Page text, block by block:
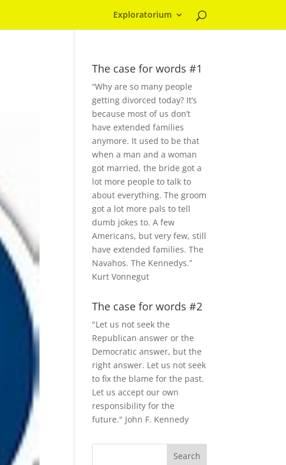
Exploratorium
The case for words #1
“Why are so many people
getting divorced today? It’s
because most of us don’t
have extended families
anymore. It used to be that
when a man and a woman
got married, the bride got a
lot more people to talk to
about everything. The groom
got a lot more pals to tell
dumb jokes to. A few
Americans, but very few, still
have extended families. The
Navahos. The Kennedys.”
Kurt Vonnegut
The case for words #2
"Let us not seek the
Republican answer or the
Democratic answer, but the
right answer. Let us not seek
to fix the blame for the past.
Let us accept our own
responsibility for the
future." John F. Kennedy